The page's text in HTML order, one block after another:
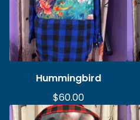
Hummingbird
$60.00